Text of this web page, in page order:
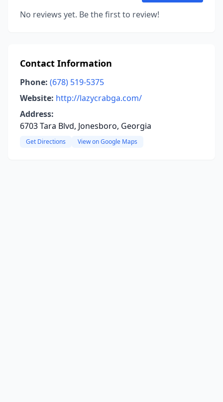
No reviews yet. Be the first to review!
Contact Information
Phone: (678) 519-5375
Website: http://lazycrabga.com/
Address:
6703 Tara Blvd, Jonesboro, Georgia
Get Directions View on Google Maps